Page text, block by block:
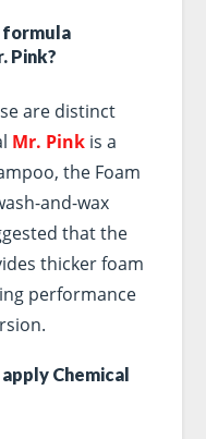
formula
Pink?
are distinct
Mr. Pinkis a
the Foam
and-wax
that the
thicker foam
performance
Chemical